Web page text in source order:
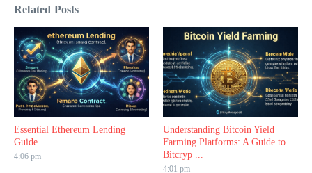
Related Posts
Essential Ethereum Lending
Guide
4:06 pm
Understanding Bitcoin Yield
Farming Platforms: A Guide to
Bitcryp ...
4:01 pm